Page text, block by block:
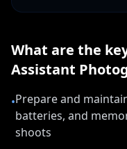
What are the
Assistant
•Prepare and
batteries, and
shoots